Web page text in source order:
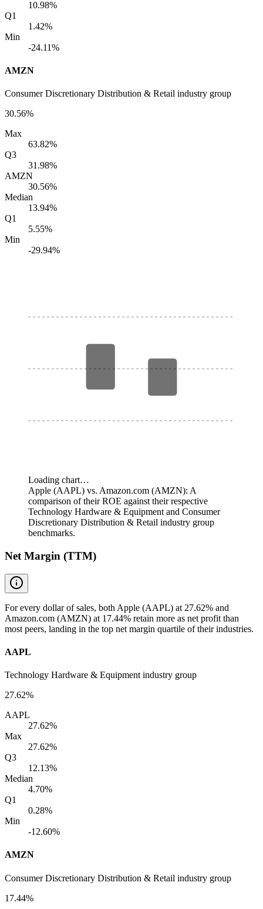
10.98%
Q1
1.42%
Min
-24.11%
AMZN
Consumer Discretionary Distribution & Retail industry group
30.56%
Max
63.82%
Q3
31.98%
AMZN
30.56%
Median
13.94%
Q1
5.55%
Min
-29.94%
Loading chart…
Apple (AAPL) vs. Amazon.com (AMZN): A
comparison of their ROE against their respective
Technology Hardware & Equipment and Consumer
Discretionary Distribution & Retail industry group
benchmarks.
Net Margin (TTM)
For every dollar of sales, both Apple (AAPL) at 27.62% and
Amazon.com (AMZN) at 17.44% retain more as net profit than
most peers, landing in the top net margin quartile of their industries.
AAPL
Technology Hardware & Equipment industry group
27.62%
AAPL
27.62%
Max
27.62%
Q3
12.13%
Median
4.70%
Q1
0.28%
Min
-12.60%
AMZN
Consumer Discretionary Distribution & Retail industry group
17.44%